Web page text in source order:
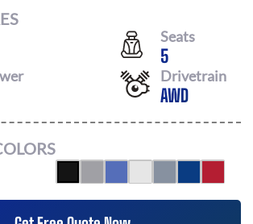
Seats
5
Drivetrain
AWD